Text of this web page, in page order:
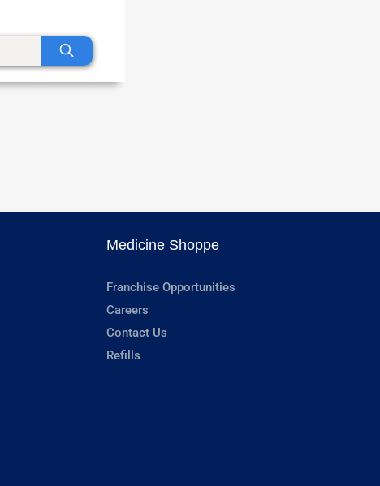
Medicine Shoppe
Franchise Opportunities
Careers
Contact Us
Refills